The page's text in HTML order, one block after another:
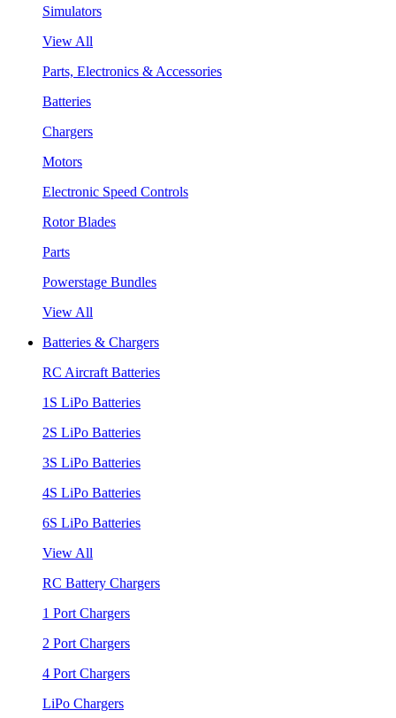
Simulators
View All
Parts, Electronics & Accessories
Batteries
Chargers
Motors
Electronic Speed Controls
Rotor Blades
Parts
Powerstage Bundles
View All
Batteries & Chargers
RC Aircraft Batteries
1S LiPo Batteries
2S LiPo Batteries
3S LiPo Batteries
4S LiPo Batteries
6S LiPo Batteries
View All
RC Battery Chargers
1 Port Chargers
2 Port Chargers
4 Port Chargers
LiPo Chargers